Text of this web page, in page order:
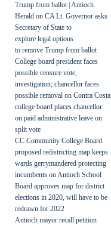
Trump from ballot | Antioch
Herald on CA Lt. Governor asks
Secretary of State to
explore legal options
to remove Trump from ballot
College board president faces
possible censure vote,
investigation; chancellor faces
possible removal on Contra Costa
college board places chancellor
on paid administrative leave on
split vote
CC Community College Board
proposed redistricting map keeps
wards gerrymandered protecting
incumbents on Antioch School
Board approves map for district
elections in 2020, will have to be
redrawn for 2022
Antioch mayor recall petition